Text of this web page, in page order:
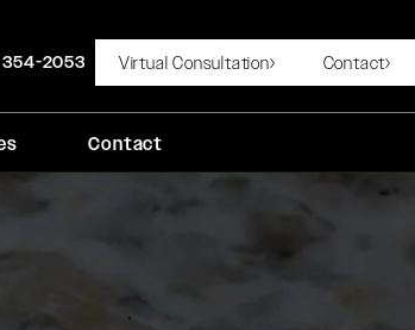
Rahban, MD a phone call at
2053 Virtual Consultation Contact
Contact